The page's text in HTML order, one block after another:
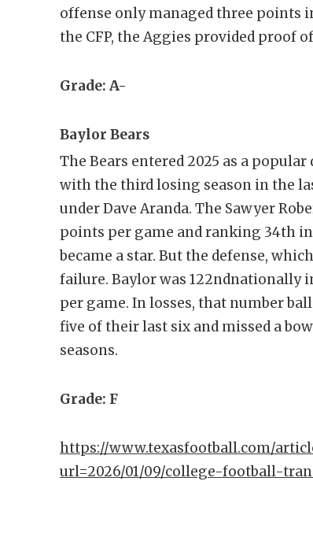
offense only managed three points
the CFP, the Aggies provided proof
Grade: A-
Baylor Bears
The Bears entered 2025 as a
with the third losing season in the
under Dave Aranda. The Sawyer
points per game and ranking 34th
became a star. But the defense,
failure. Baylor was 122ndnationally
per game. In losses, that number
five of their last six and missed a
seasons.
Grade: F
https://www.texasfootball.com/
url=2026/01/09/college-football-